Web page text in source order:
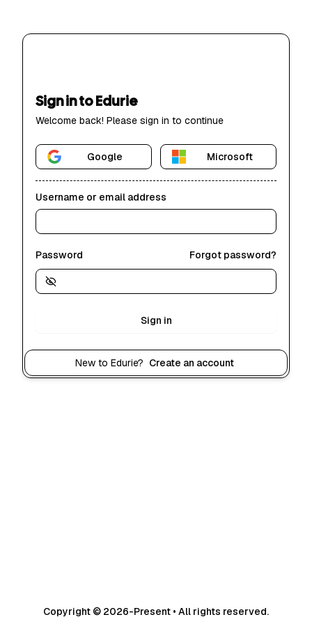
Sign in to Edurie
Welcome back! Please sign in to continue
Google Microsoft
Username or email address
Password Forgot password?
Sign in
New to Edurie? Create an account
Copyright © 2026-Present • All rights reserved.